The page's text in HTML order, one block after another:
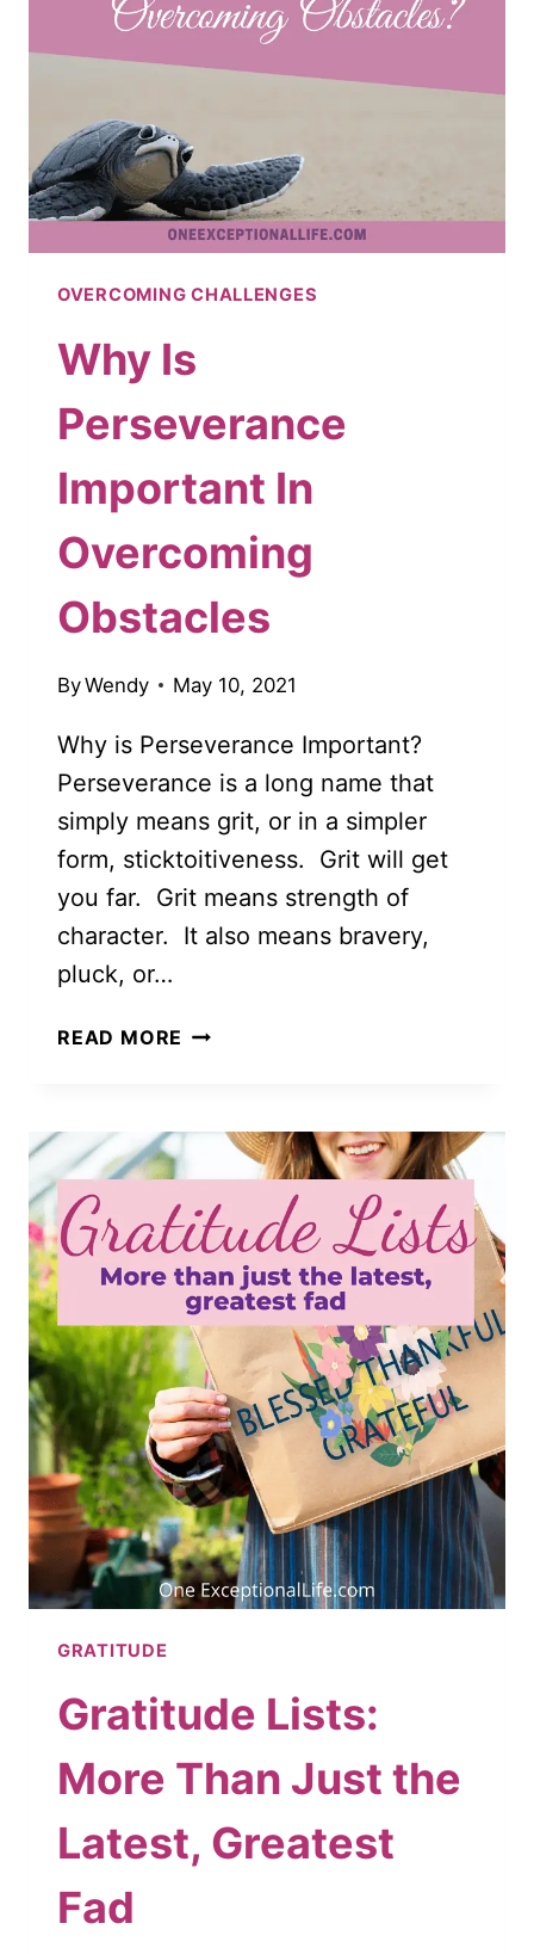
OVERCOMING CHALLENGES
Why Is
Perseverance
Important In
Overcoming
Obstacles
ByWendy May 10, 2021
Why is Perseverance Important?
Perseverance is a long name that
simply means grit, or in a simpler
form, sticktoitiveness. Grit will get
you far. Grit means strength of
character. It also means bravery,
pluck, or…
READ MORE WHY
OVERCOMING
OBSTACLES
GRATITUDE
Gratitude Lists:
More Than Just the
Latest, Greatest
Fad